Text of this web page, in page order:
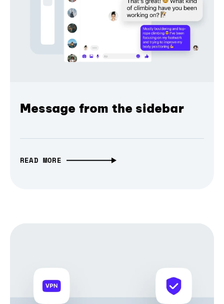
Message from the sidebar
READ MORE